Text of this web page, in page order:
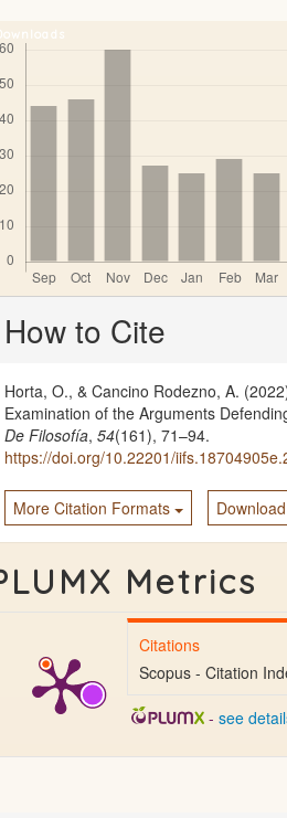
How to Cite
Horta, O., & Cancino Rodezno, A.
Examination of the Arguments
De Filosofía, 54(161), 71–94.
https://doi.org/10.22201/
More Citation Formats
Metrics
Citations
Scopus - Citation
- see